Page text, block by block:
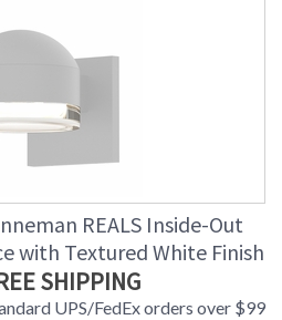
REALS Inside-Out
with Textured White Finish
SHIPPING
UPS/FedEx orders over $99